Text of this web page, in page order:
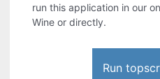
run this application in our
Wine or directly.
Run